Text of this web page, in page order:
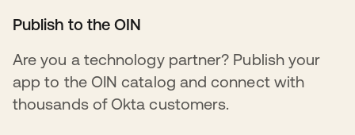
Publish to the OIN
Are you a technology partner? Publish your
app to the OIN catalog and connect with
thousands of Okta customers.